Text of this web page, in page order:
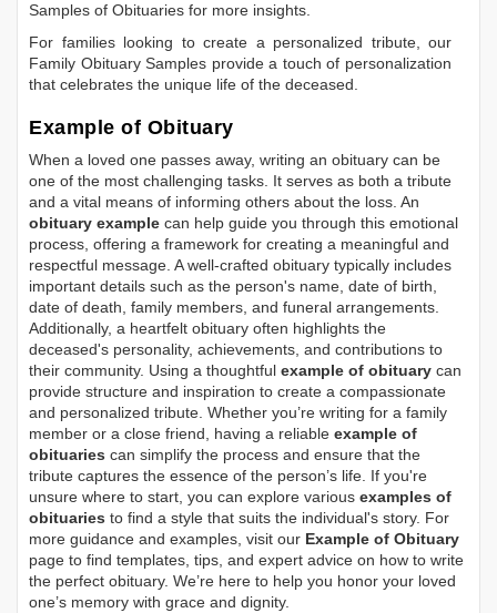
Samples of Obituaries for more insights.
For families looking to create a personalized tribute, our
Family Obituary Samples provide a touch of personalization
that celebrates the unique life of the deceased.
Example of Obituary
When a loved one passes away, writing an obituary can be
one of the most challenging tasks. It serves as both a tribute
and a vital means of informing others about the loss. An
obituary example can help guide you through this emotional
process, offering a framework for creating a meaningful and
respectful message. A well-crafted obituary typically includes
important details such as the person's name, date of birth,
date of death, family members, and funeral arrangements.
Additionally, a heartfelt obituary often highlights the
deceased's personality, achievements, and contributions to
their community. Using a thoughtful example of obituary can
provide structure and inspiration to create a compassionate
and personalized tribute. Whether you’re writing for a family
member or a close friend, having a reliable example of
obituaries can simplify the process and ensure that the
tribute captures the essence of the person’s life. If you're
unsure where to start, you can explore various examples of
obituaries to find a style that suits the individual's story. For
more guidance and examples, visit our Example of Obituary
page to find templates, tips, and expert advice on how to write
the perfect obituary. We’re here to help you honor your loved
one’s memory with grace and dignity.